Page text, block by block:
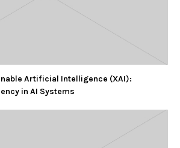
Artificial Intelligence (XAI):
in AI Systems